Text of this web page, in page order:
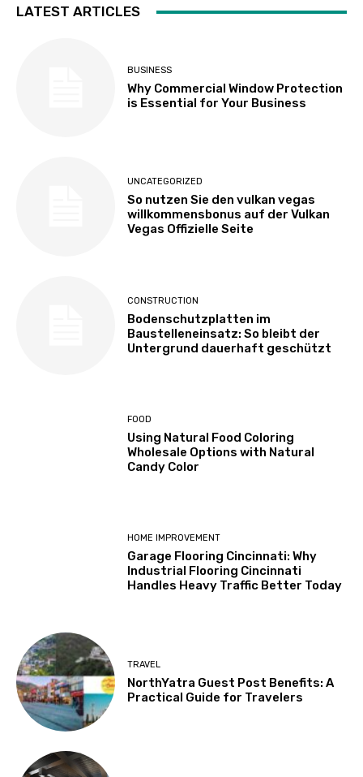
LATEST ARTICLES
BUSINESS
Why Commercial Window Protection
is Essential for Your Business
UNCATEGORIZED
So nutzen Sie den vulkan vegas
willkommensbonus auf der Vulkan
Vegas Offizielle Seite
CONSTRUCTION
Bodenschutzplatten im
Baustelleneinsatz: So bleibt der
Untergrund dauerhaft geschützt
FOOD
Using Natural Food Coloring
Wholesale Options with Natural
Candy Color
HOME IMPROVEMENT
Garage Flooring Cincinnati: Why
Industrial Flooring Cincinnati
Handles Heavy Traffic Better Today
TRAVEL
NorthYatra Guest Post Benefits: A
Practical Guide for Travelers